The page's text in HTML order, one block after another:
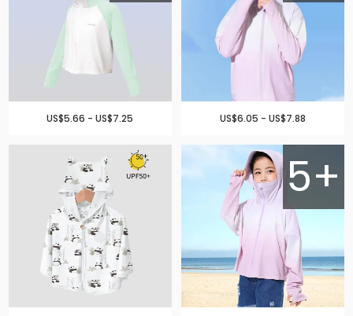
US$5.66 - US$7.25 US$6.05 - US$7.88
5+